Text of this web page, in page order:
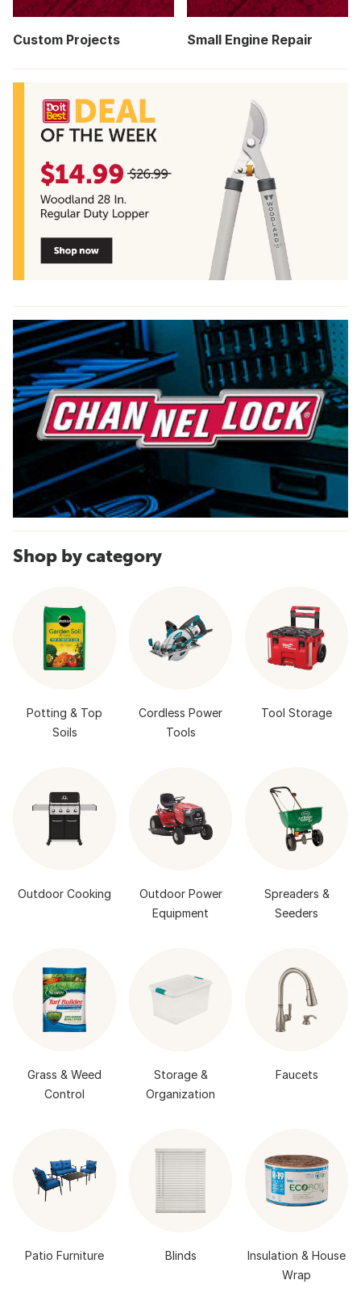
Custom Projects Small Engine Repair
Shop by category
Potting & Top
Soils
Cordless Power
Tools
Tool Storage
Outdoor Cooking
Outdoor Power
Equipment
Spreaders &
Seeders
Grass & Weed
Control
Storage &
Organization
Faucets
Patio Furniture Blinds
Insulation & House
Wrap